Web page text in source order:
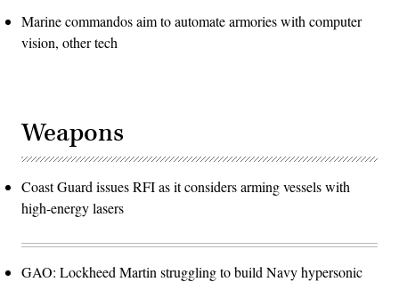
Marine commandos aim to automate armories with computer
vision, other tech
Weapons
Coast Guard issues RFI as it considers arming vessels with
high-energy lasers
GAO: Lockheed Martin struggling to build Navy hypersonic